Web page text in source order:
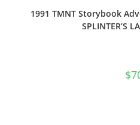
1991 TMNT Storybook
SPLINTER’S
$